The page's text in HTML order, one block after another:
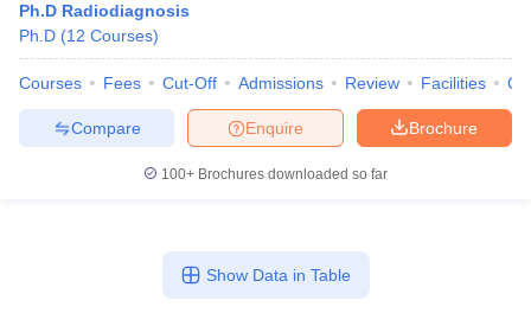
Ph.D Radiodiagnosis
Ph.D (12 Courses)
Courses Fees Cut-Off Admissions Review Facilities
Brochure
Enquire
Compare
100+ Brochures downloaded so far
Show Data in Table